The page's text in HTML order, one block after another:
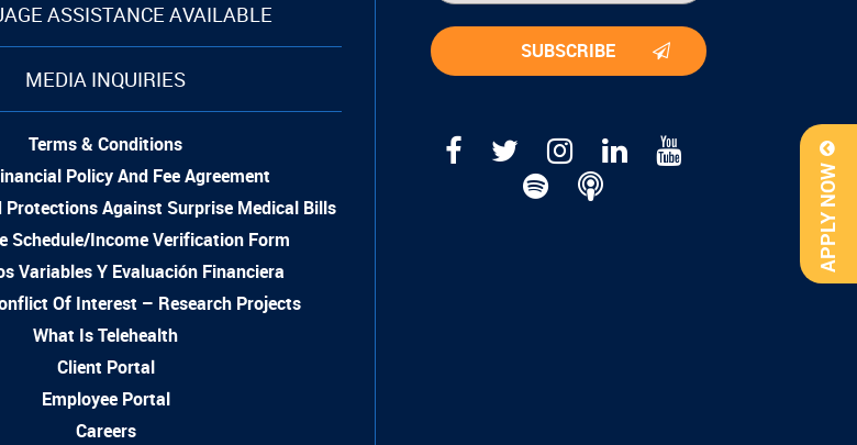
APPLY NOW
ASSISTANCE AVAILABLE
MEDIA INQUIRIES
Terms & Conditions
Policy And Fee Agreement
Protections Against Surprise Medical Bills
Schedule/Income Verification Form
Variables Y Evaluación Financiera
Of Interest – Research Projects
What Is Telehealth
Client Portal
Employee Portal
Careers